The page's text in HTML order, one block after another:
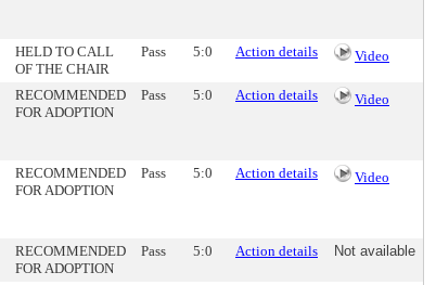
HELD TO CALL
OF THE CHAIR
Pass 5:0 Action details Video
RECOMMENDED
FOR ADOPTION
Pass 5:0 Action details Video
RECOMMENDED
FOR ADOPTION
Pass 5:0 Action details Video
RECOMMENDED
FOR ADOPTION
Pass 5:0 Action details Not available